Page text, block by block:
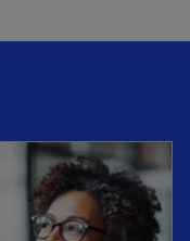
opens in a new tab